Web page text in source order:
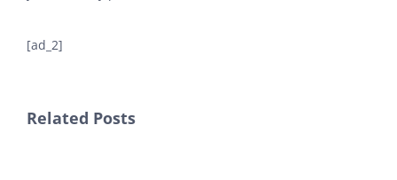
[ad_2]
Related Posts